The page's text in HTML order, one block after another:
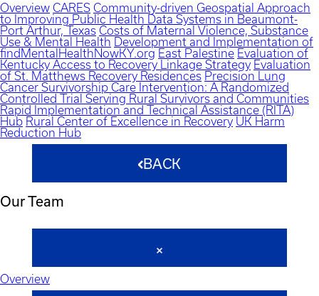
Overview CARES Community-driven Geospatial Approach
to Improving Public Health Data Systems in Beaumont-
Port Arthur, Texas Costs of Maternal Violence, Substance
Use & Mental Health Development and Implementation of
findMentalHealthNowKY.org East Palestine Evaluation of
Kentucky Access to Recovery Linkage Strategy Evaluation
of St. Matthews Recovery Residences Precision Lung
Cancer Survivorship Care Intervention: A Randomized
Controlled Trial Serving Rural Survivors and Communities
Rapid Implementation and Technical Assistance (RITA)
Hub Rural Center of Excellence in Recovery UK Harm
Reduction Hub
BACK
Our Team
Overview